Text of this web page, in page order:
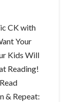
CK with
Your
Kids Will
Reading!
& Repeat: